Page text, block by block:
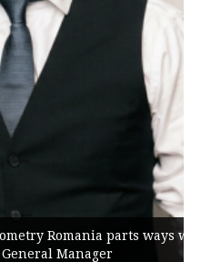
parts ways with